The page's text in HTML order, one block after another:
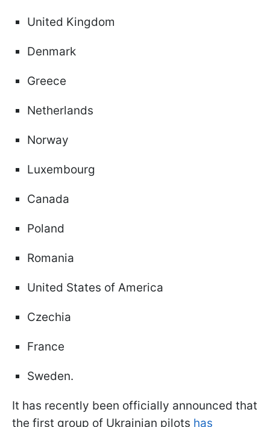
United Kingdom
Denmark
Greece
Netherlands
Norway
Luxembourg
Canada
Poland
Romania
United States of America
Czechia
France
Sweden.
It has recently been officially announced that
the first group of Ukrainian pilots has